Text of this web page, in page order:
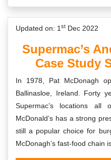
Updated on: 1 st Dec 2022
Supermac’s
Case Study
In 1978, Pat McDonagh
Ballinasloe, Ireland. Forty
Supermac’s locations
McDonald’s has a strong
still a popular choice for
McDonagh’s fast-food chain